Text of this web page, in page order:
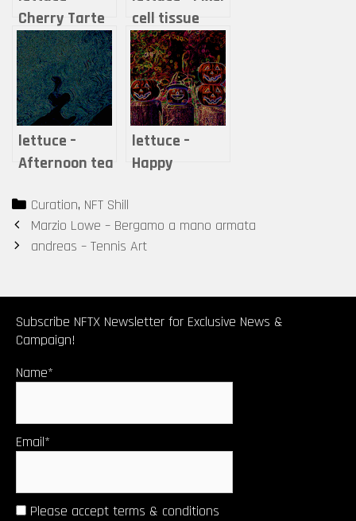
Cherry Tarte
cell tissue
lettuce –
Afternoon tea
when steam
and time are
mixed-
lettuce –
Happy
Categories
Curation, NFT Shill
Post
navigation
Marzio Lowe – Bergamo a mano armata
andreas – Tennis Art
Subscribe NFTX Newsletter for Exclusive News &
Campaign!
Name*
Email*
Please accept terms & conditions